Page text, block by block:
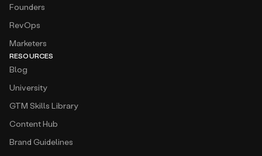
Founders
RevOps
Marketers
RESOURCES
Blog
University
GTM Skills Library
Content Hub
Brand Guidelines